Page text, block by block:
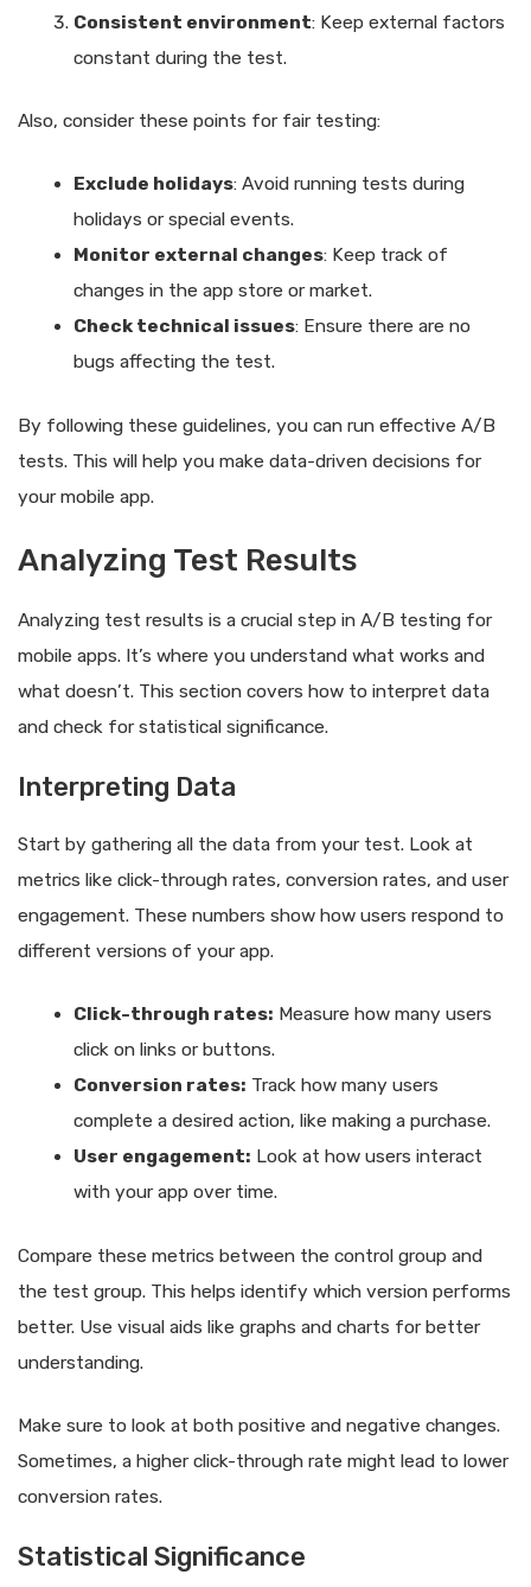
Consistent environment: Keep external factors
constant during the test.
Also, consider these points for fair testing:
Exclude holidays: Avoid running tests during
holidays or special events.
Monitor external changes: Keep track of
changes in the app store or market.
Check technical issues: Ensure there are no
bugs affecting the test.
By following these guidelines, you can run effective A/B
tests. This will help you make data-driven decisions for
your mobile app.
Analyzing Test Results
Analyzing test results is a crucial step in A/B testing for
mobile apps. It’s where you understand what works and
what doesn’t. This section covers how to interpret data
and check for statistical significance.
Interpreting Data
Start by gathering all the data from your test. Look at
metrics like click-through rates, conversion rates, and user
engagement. These numbers show how users respond to
different versions of your app.
Click-through rates: Measure how many users
click on links or buttons.
Conversion rates: Track how many users
complete a desired action, like making a purchase.
User engagement: Look at how users interact
with your app over time.
Compare these metrics between the control group and
the test group. This helps identify which version performs
better. Use visual aids like graphs and charts for better
understanding.
Make sure to look at both positive and negative changes.
Sometimes, a higher click-through rate might lead to lower
conversion rates.
Statistical Significance